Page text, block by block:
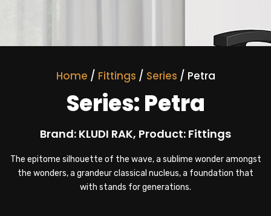
Home / Fittings / Series / Petra
Series: Petra
Brand: KLUDI RAK, Product: Fittings
The epitome silhouette of the wave, a sublime wonder amongst
the wonders, a grandeur classical nucleus, a foundation that
with stands for generations.